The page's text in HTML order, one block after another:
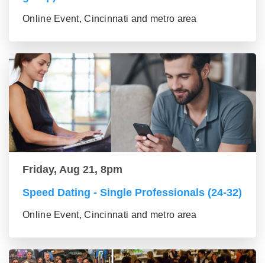
Online Event, Cincinnati and metro area
Friday, Aug 21, 8pm
Speed Dating - Single Professionals (24-32)
Online Event, Cincinnati and metro area